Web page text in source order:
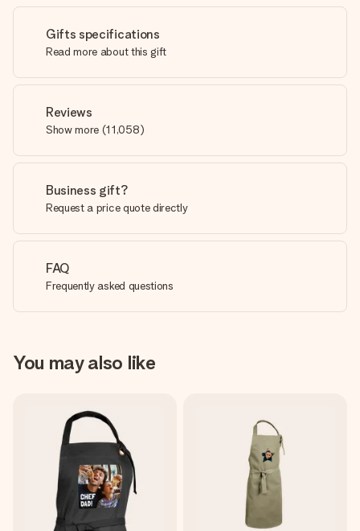
Gifts specifications
Read more about this gift
Reviews
Show more (11,058)
Business gift?
Request a price quote directly
FAQ
Frequently asked questions
You may also like